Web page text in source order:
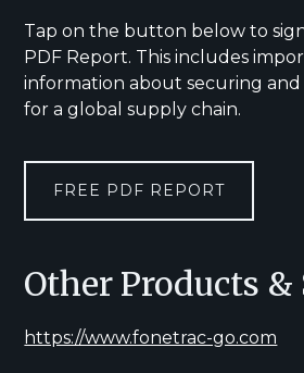
Tap on the button below to
PDF Report. This includes
information about securing
for a global supply chain.
FREE PDF REPORT
Other Products &
https://www.fonetrac-go.com